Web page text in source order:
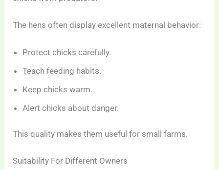
The hens often display excellent maternal behavior:
Protect chicks carefully.
Teach feeding habits.
Keep chicks warm.
Alert chicks about danger.
This quality makes them useful for small farms.
Suitability For Different Owners